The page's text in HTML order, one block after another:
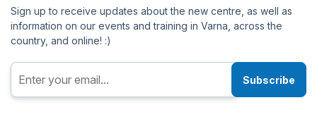
Sign up to receive updates about the new centre, as well as
information on our events and training in Varna, across the
country, and online! :)
Subscribe